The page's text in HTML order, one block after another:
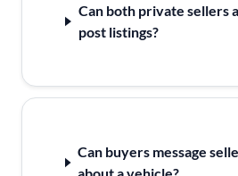
Can both private sellers
post listings?
Can buyers message